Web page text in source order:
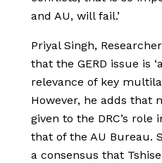
and AU, will fail.’
Priyal Singh,
that the GERD issue is
relevance of key
However, he adds that
given to the DRC’s role
that of the AU Bureau.
a consensus that